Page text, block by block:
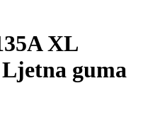
XL
guma